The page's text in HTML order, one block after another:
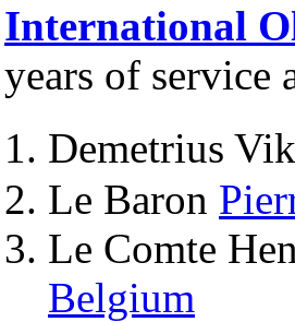
International
years of service
Demetrius
Le Baron
Le Comte
Belgium